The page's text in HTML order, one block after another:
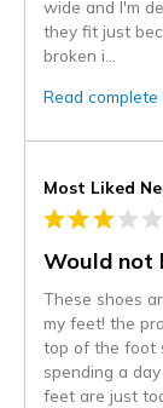
wide and I'm
they fit just
broken i
Read
Most Liked
Would not
These shoes
my feet! the
top of the foot
spending a
feet are just